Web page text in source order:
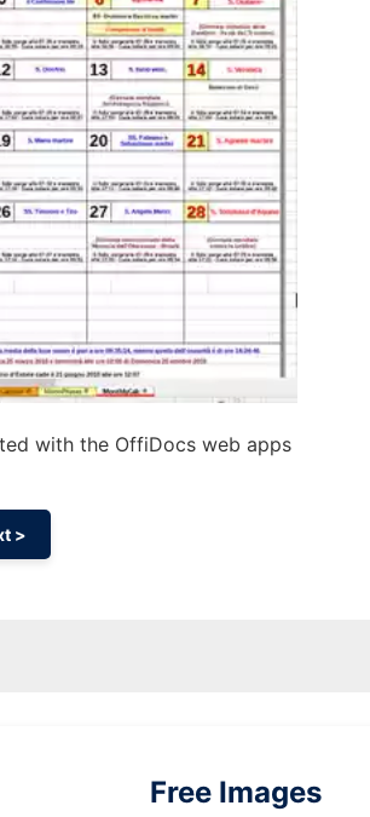
with the OffiDocs web apps
>
Free Images